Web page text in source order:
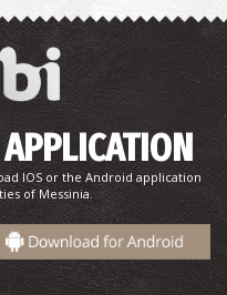
and the real George
IOS or the Android application
of Messinia.